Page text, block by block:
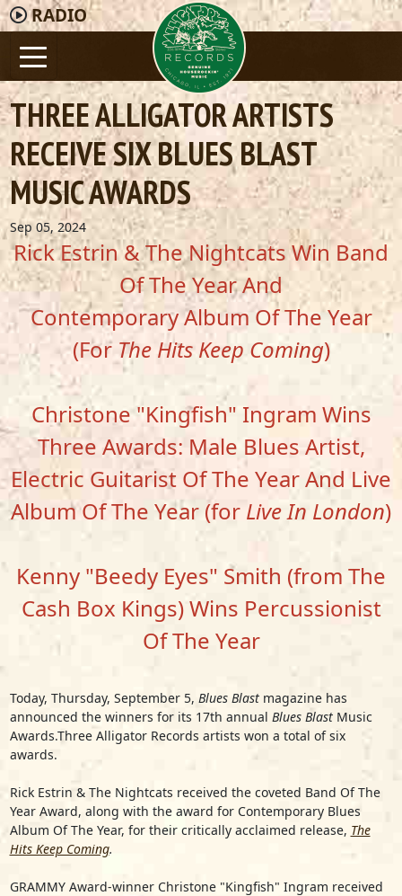
RADIO
THREE ALLIGATOR ARTISTS
RECEIVE SIX BLUES BLAST
MUSIC AWARDS
Sep 05, 2024
Rick Estrin & The Nightcats Win Band
Of The Year And
Contemporary Album Of The Year
(For The Hits Keep Coming)
Christone "Kingfish" Ingram Wins
Three Awards: Male Blues Artist,
Electric Guitarist Of The Year And Live
Album Of The Year (for Live In London)
Kenny "Beedy Eyes" Smith (from The
Cash Box Kings) Wins Percussionist
Of The Year
Today, Thursday, September 5, Blues Blast magazine has
announced the winners for its 17th annual Blues Blast Music
Awards.Three Alligator Records artists won a total of six
awards.
Rick Estrin & The Nightcats received the coveted Band Of The
Year Award, along with the award for Contemporary Blues
Album Of The Year, for their critically acclaimed release, The
Hits Keep Coming.
GRAMMY Award-winner Christone "Kingfish" Ingram received